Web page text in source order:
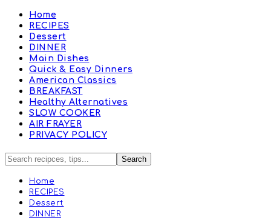
Home
RECIPES
Dessert
DINNER
Main Dishes
Quick & Easy Dinners
American Classics
BREAKFAST
Healthy Alternatives
SLOW COOKER
AIR FRAYER
PRIVACY POLICY
Home
RECIPES
Dessert
DINNER